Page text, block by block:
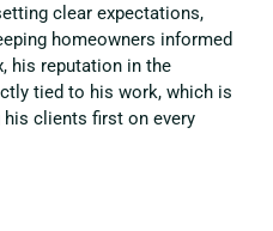
clear expectations,
homeowners informed
his reputation in the
tied to his work, which is
his clients first on every